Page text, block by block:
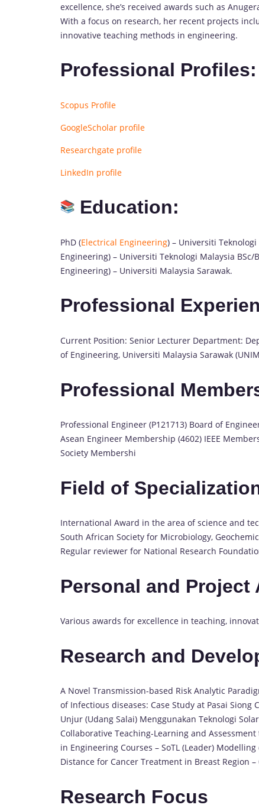
excellence, she’s received awards such as
With a focus on research, her recent projects
innovative teaching methods in engineering.
Professional Profiles:
Scopus Profile
GoogleScholar profile
Researchgate profile
LinkedIn profile
Education:
PhD (Electrical Engineering) – Universiti
Engineering) – Universiti Teknologi Malaysia
Engineering) – Universiti Malaysia Sarawak.
Professional
Current Position: Senior Lecturer Department:
of Engineering, Universiti Malaysia Sarawak
Professional
Professional Engineer (P121713) Board of
Asean Engineer Membership (4602) IEEE
Society Membershi
Field of
International Award in the area of science and
South African Society for Microbiology,
Regular reviewer for National Research
Personal and Project
Various awards for excellence in teaching,
Research and
A Novel Transmission-based Risk Analytic
of Infectious diseases: Case Study at Pasai Siong
Unjur (Udang Salai) Menggunakan Teknologi
Collaborative Teaching-Learning and
in Engineering Courses – SoTL (Leader)
Distance for Cancer Treatment in Breast Region –
Research Focus